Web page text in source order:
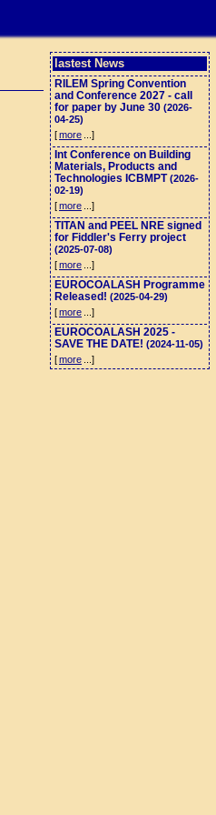
lastest News
RILEM Spring Convention
and Conference 2027 - call
for paper by June 30 (2026-
04-25)
[more ...]
Int Conference on Building
Materials, Products and
Technologies ICBMPT(2026-
02-19)
[more ...]
TITAN and PEEL NRE signed
for Fiddler's Ferry project
(2025-07-08)
[more ...]
EUROCOALASH Programme
Released! (2025-04-29)
[more ...]
EUROCOALASH 2025 -
SAVE THE DATE! (2024-11-05)
[more ...]